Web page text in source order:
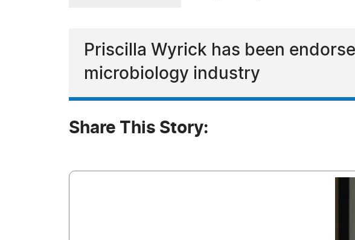
Priscilla Wyrick has been
microbiology industry
Share This Story: